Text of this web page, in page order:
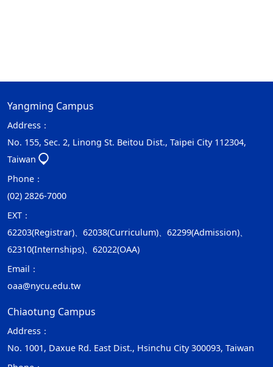
Yangming Campus
Address：
No. 155, Sec. 2, Linong St. Beitou Dist., Taipei City 112304,
Taiwan
Phone：
(02) 2826-7000
EXT：
62203(Registrar)、62038(Curriculum)、62299(Admission)、
62310(Internships)、62022(OAA)
Email：
oaa@nycu.edu.tw
Chiaotung Campus
Address：
No. 1001, Daxue Rd. East Dist., Hsinchu City 300093, Taiwan